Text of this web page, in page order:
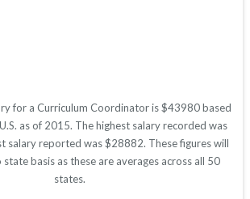
for a Curriculum Coordinator is $43980 based
as of 2015. The highest salary recorded was
salary reported was $28882. These figures will
basis as these are averages across all 50
states.